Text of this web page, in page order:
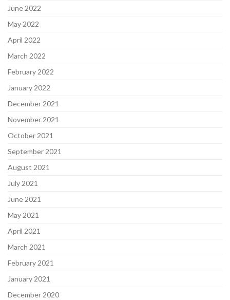
June 2022
May 2022
April 2022
March 2022
February 2022
January 2022
December 2021
November 2021
October 2021
September 2021
August 2021
July 2021
June 2021
May 2021
April 2021
March 2021
February 2021
January 2021
December 2020